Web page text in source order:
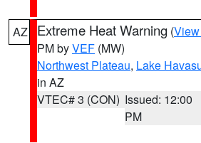
AZ Extreme Heat Warning (
PM byVEF (MW)
Northwest Plateau, Lake
in AZ
VTEC# 3 (CON) Issued: 12:00
PM